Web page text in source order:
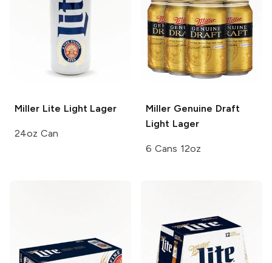
Miller Lite Light Lager
24oz Can
Miller Genuine Draft
Light Lager
6 Cans 12oz